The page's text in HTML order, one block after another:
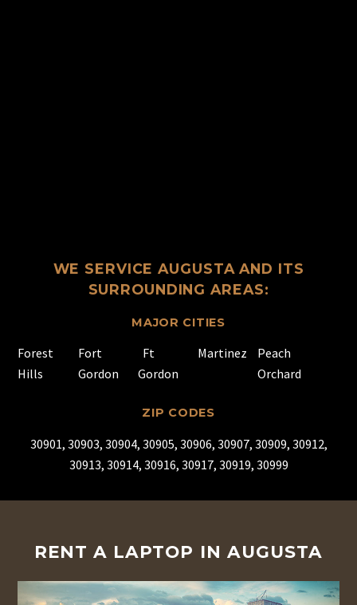
WE SERVICE AUGUSTA AND ITS
SURROUNDING AREAS:
MAJOR CITIES
Forest
Hills
Fort
Gordon
Ft
Gordon
Martinez
Peach
Orchard
ZIP CODES
30901, 30903, 30904, 30905, 30906, 30907, 30909, 30912,
30913, 30914, 30916, 30917, 30919, 30999
RENT A LAPTOP IN AUGUSTA